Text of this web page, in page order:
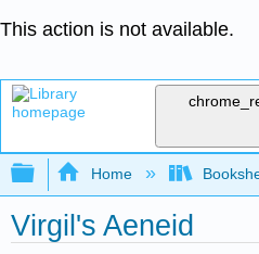
This action is not available.
Expand/collapse
Home
Virgil's Aeneid